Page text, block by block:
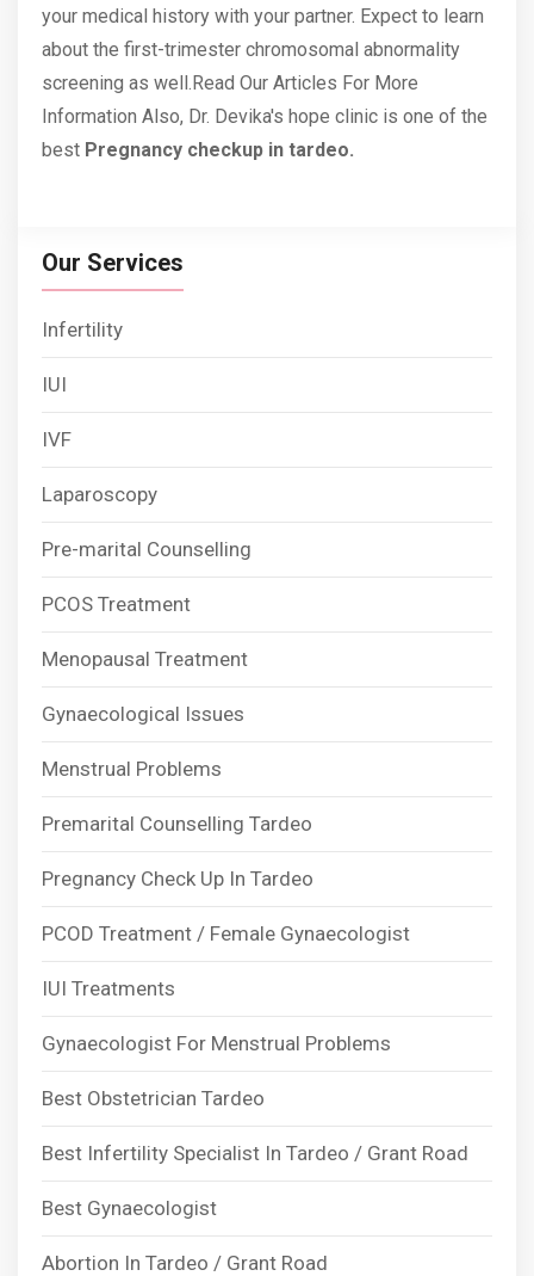
Our Services
Infertility
IUI
IVF
Laparoscopy
Pre-marital Counselling
PCOS Treatment
Menopausal Treatment
Gynaecological Issues
Menstrual Problems
Premarital Counselling Tardeo
Pregnancy Check Up In Tardeo
PCOD Treatment / Female Gynaecologist
IUI Treatments
Gynaecologist For Menstrual Problems
Best Obstetrician Tardeo
Best Infertility Specialist In Tardeo / Grant Road
Best Gynaecologist
Abortion In Tardeo / Grant Road
your medical history with your partner. Expect to learn
about the first-trimester chromosomal abnormality
screening as well.Read Our Articles For More
Information Also, Dr. Devika's hope clinic is one of the
best Pregnancy checkup in tardeo.